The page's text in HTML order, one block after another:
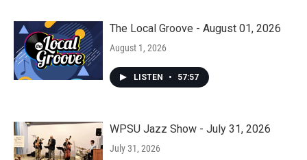
The Local Groove - August 01, 2026
August 1, 2026
LISTEN • 57:57
WPSU Jazz Show - July 31, 2026
July 31, 2026